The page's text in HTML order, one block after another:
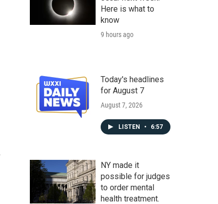
Here is what to
know
9 hours ago
Today's headlines
for August 7
August 7, 2026
LISTEN • 6:57
NY made it
possible for judges
to order mental
health treatment.